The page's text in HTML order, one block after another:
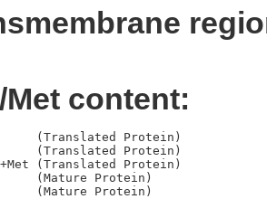
Met content:
(Translated Protein)
(Translated Protein)
(Translated Protein)
(Mature Protein)
(Mature Protein)